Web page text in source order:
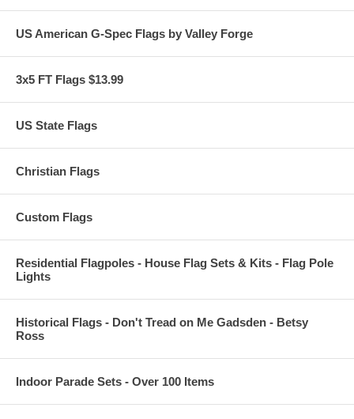
US American G-Spec Flags by Valley Forge
3x5 FT Flags $13.99
US State Flags
Christian Flags
Custom Flags
Residential Flagpoles - House Flag Sets & Kits - Flag Pole
Lights
Historical Flags - Don't Tread on Me Gadsden - Betsy
Ross
Indoor Parade Sets - Over 100 Items